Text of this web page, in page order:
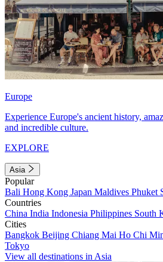
Europe
Experience Europe's ancient history,
and incredible culture.
EXPLORE
Asia
Popular
Bali Hong Kong Japan Maldives Phuket
Countries
China India Indonesia Philippines South
Cities
Bangkok Beijing Chiang Mai Ho Chi
Tokyo
View all destinations in Asia